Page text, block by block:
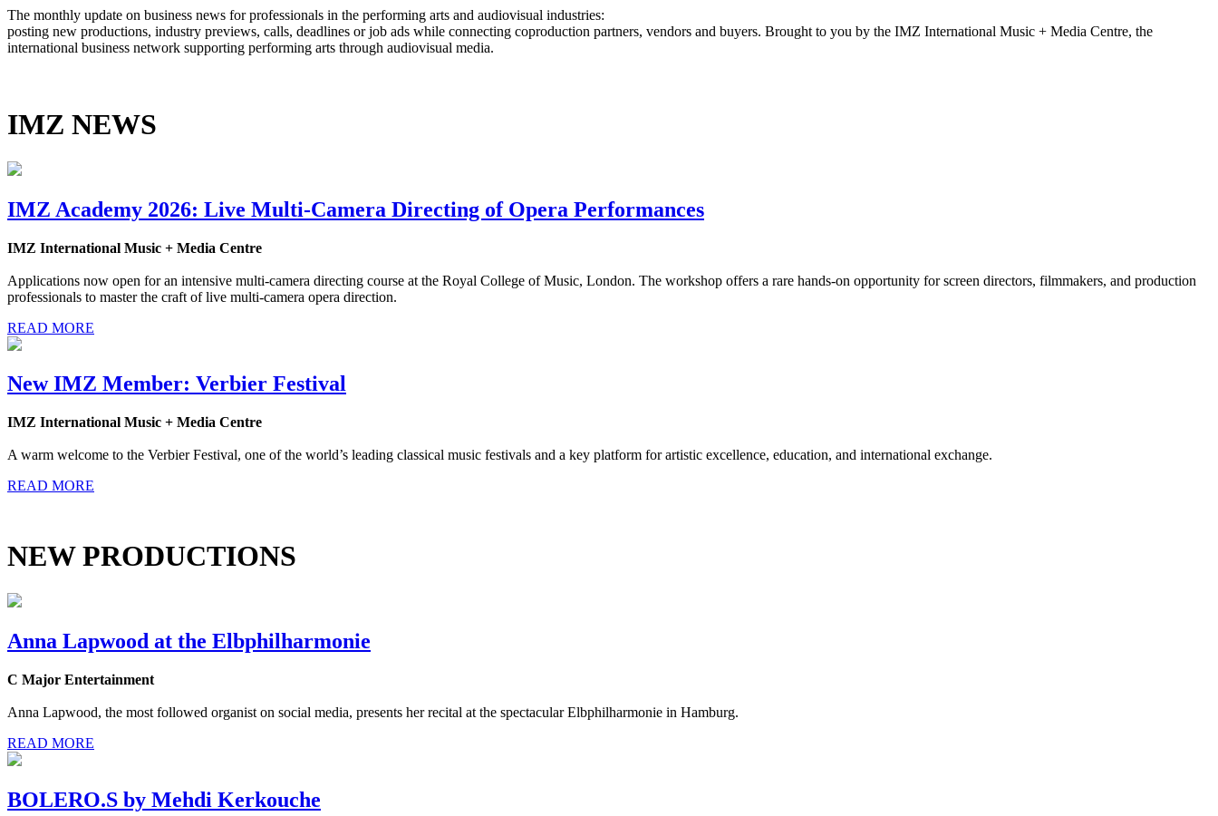
The monthly update on business news for professionals in the performing arts and audiovisual industries:
posting new productions, industry previews, calls, deadlines or job ads while connecting coproduction partners, vendors and buyers. Brought to you by the IMZ International Music + Media Centre, the
international business network supporting performing arts through audiovisual media.
IMZ NEWS
IMZ Academy 2026: Live Multi-Camera Directing of Opera Performances
IMZ International Music + Media Centre
Applications now open for an intensive multi-camera directing course at the Royal College of Music, London. The workshop offers a rare hands-on opportunity for screen directors, filmmakers, and production
professionals to master the craft of live multi-camera opera direction.
READ MORE
New IMZ Member: Verbier Festival
IMZ International Music + Media Centre
A warm welcome to the Verbier Festival, one of the world’s leading classical music festivals and a key platform for artistic excellence, education, and international exchange.
READ MORE
NEW PRODUCTIONS
Anna Lapwood at the Elbphilharmonie
C Major Entertainment
Anna Lapwood, the most followed organist on social media, presents her recital at the spectacular Elbphilharmonie in Hamburg.
READ MORE
BOLERO.S by Mehdi Kerkouche